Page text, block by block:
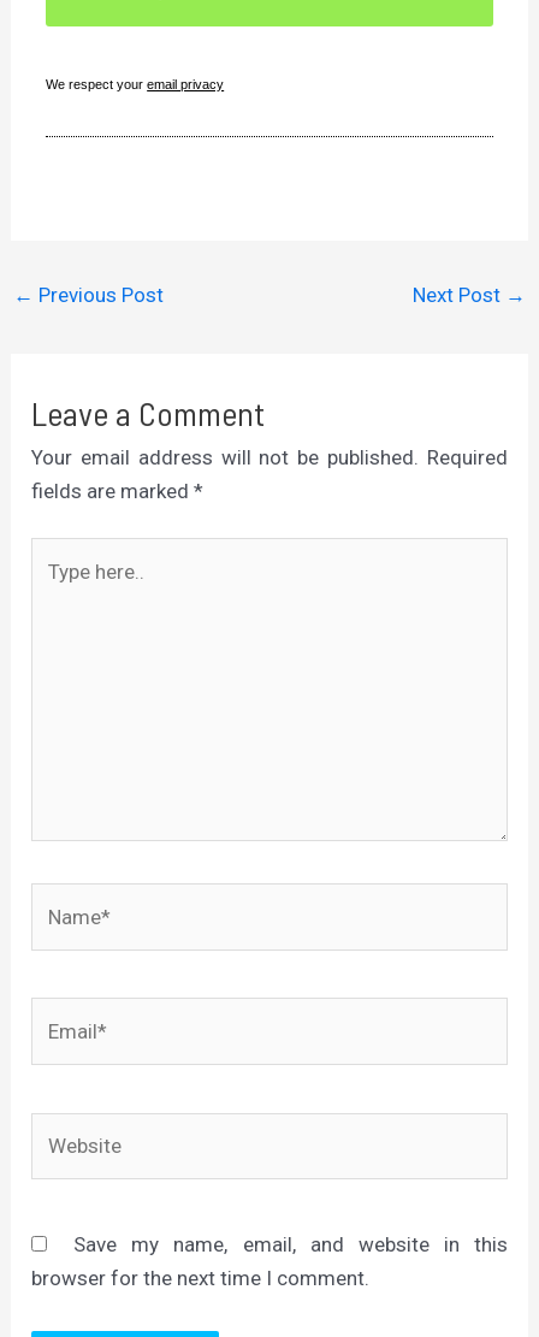
We respect youremail privacy
← Previous Post Next Post →
Leave a Comment
Your email address will not be published. Required
fields are marked*
here..
Save my name, email, and website in this
browser for the next time I comment.